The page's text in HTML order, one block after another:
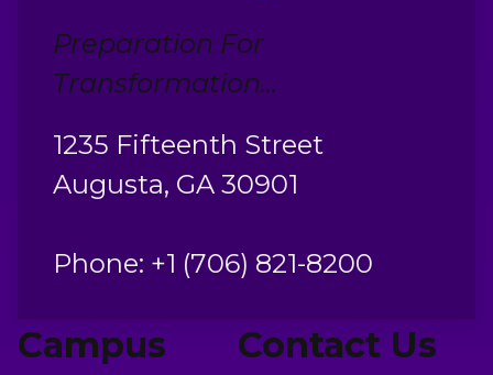
Campus
Contact Us
Preparation For
Transformation...
1235 Fifteenth Street
Augusta, GA 30901
Phone: +1 (706) 821-8200